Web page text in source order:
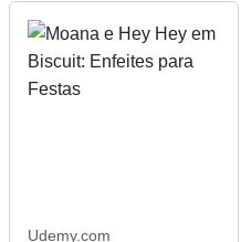
Udemy.com